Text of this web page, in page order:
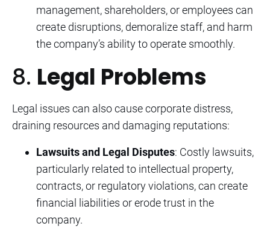
management, shareholders, or employees can
create disruptions, demoralize staff, and harm
the company’s ability to operate smoothly.
8. Legal Problems
Legal issues can also cause corporate distress,
draining resources and damaging reputations:
Lawsuits and Legal Disputes: Costly lawsuits,
particularly related to intellectual property,
contracts, or regulatory violations, can create
financial liabilities or erode trust in the
company.